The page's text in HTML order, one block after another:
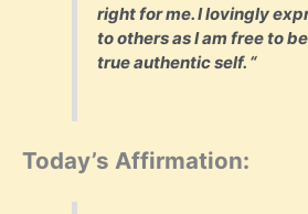
right for me. I lovingly
to others as I am free to
true authentic self. “
Today’s Affirmation: